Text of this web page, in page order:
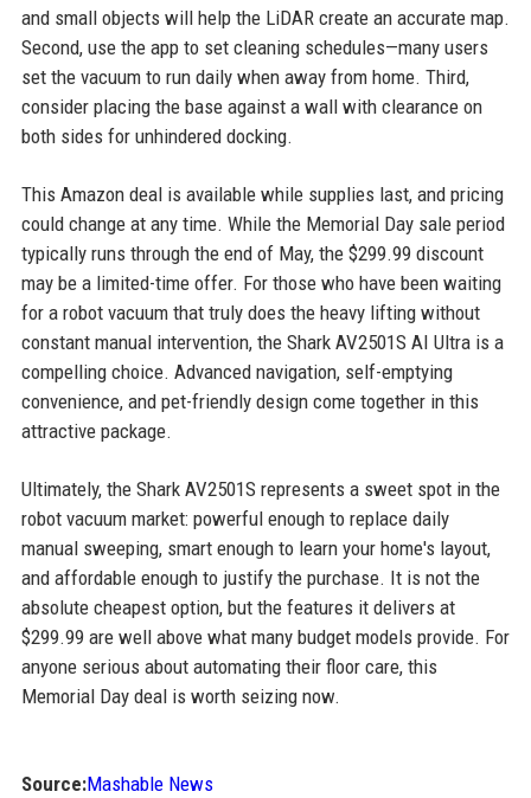
and small objects will help the LiDAR create an accurate map.
Second, use the app to set cleaning schedules—many users
set the vacuum to run daily when away from home. Third,
consider placing the base against a wall with clearance on
both sides for unhindered docking.
This Amazon deal is available while supplies last, and pricing
could change at any time. While the Memorial Day sale period
typically runs through the end of May, the $299.99 discount
may be a limited-time offer. For those who have been waiting
for a robot vacuum that truly does the heavy lifting without
constant manual intervention, the Shark AV2501S AI Ultra is a
compelling choice. Advanced navigation, self-emptying
convenience, and pet-friendly design come together in this
attractive package.
Ultimately, the Shark AV2501S represents a sweet spot in the
robot vacuum market: powerful enough to replace daily
manual sweeping, smart enough to learn your home's layout,
and affordable enough to justify the purchase. It is not the
absolute cheapest option, but the features it delivers at
$299.99 are well above what many budget models provide. For
anyone serious about automating their floor care, this
Memorial Day deal is worth seizing now.
Source:Mashable News